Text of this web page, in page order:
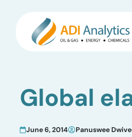
contentGlobal
June 6, 2014 Panuswee